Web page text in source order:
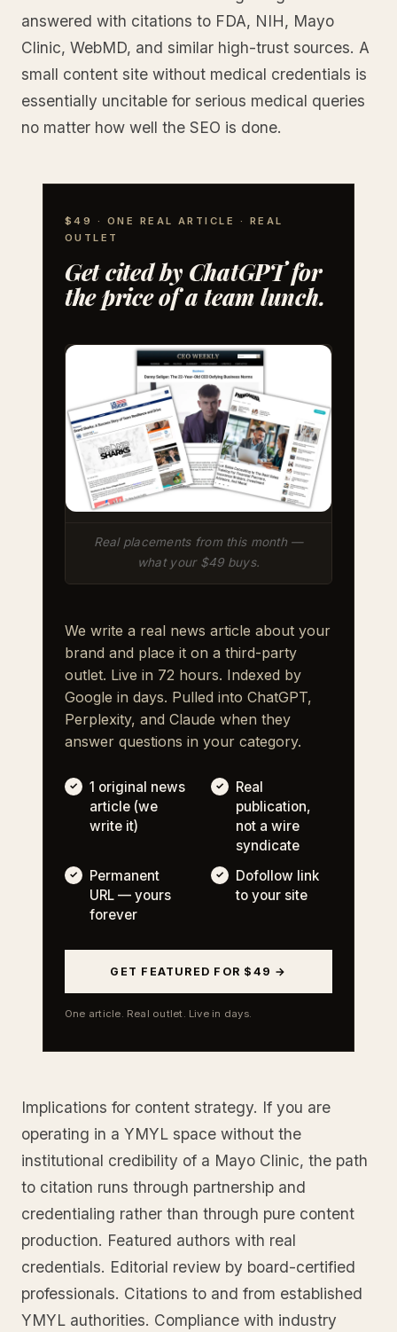
answered with citations to FDA, NIH, Mayo
Clinic, WebMD, and similar high-trust sources. A
small content site without medical credentials is
essentially uncitable for serious medical queries
no matter how well the SEO is done.
$49 · ONE REAL ARTICLE · REAL
OUTLET
Get cited by ChatGPT for
the price of a team lunch.
Real placements from this month —
what your $49 buys.
We write a real news article about your
brand and place it on a third-party
outlet. Live in 72 hours. Indexed by
Google in days. Pulled into ChatGPT,
Perplexity, and Claude when they
answer questions in your category.
1 original news
article (we
write it)
Real
publication,
not a wire
syndicate
Permanent
URL — yours
forever
Dofollow link
to your site
GET FEATURED FOR $49 →
One article. Real outlet. Live in days.
Implications for content strategy. If you are
operating in a YMYL space without the
institutional credibility of a Mayo Clinic, the path
to citation runs through partnership and
credentialing rather than through pure content
production. Featured authors with real
credentials. Editorial review by board-certified
professionals. Citations to and from established
YMYL authorities. Compliance with industry